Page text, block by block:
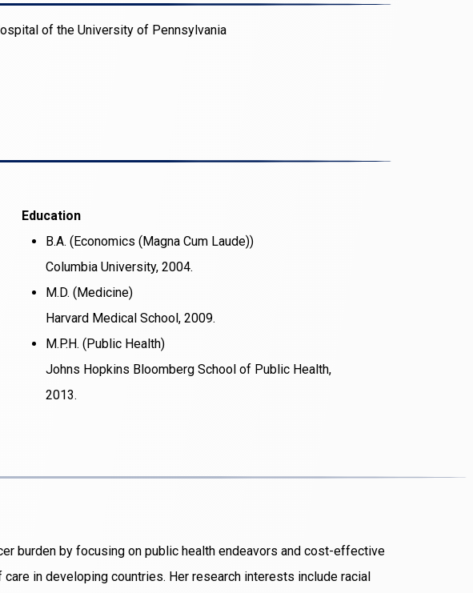
of the University of Pennsylvania
Education
B.A. (Economics (Magna Cum Laude))
Columbia University, 2004.
M.D. (Medicine)
Harvard Medical School, 2009.
M.P.H. (Public Health)
Johns Hopkins Bloomberg School of Public Health,
2013.
burden by focusing on public health endeavors and cost-effective
in developing countries. Her research interests include racial